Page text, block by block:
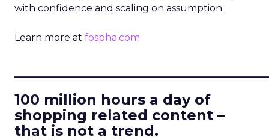
with confidence and scaling on assumption.
Learn more at fospha.com
100 million hours a day of
shopping related content –
that is not a trend.